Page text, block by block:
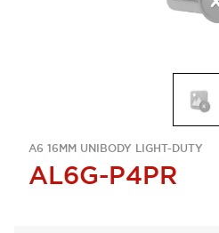
A6 16MM UNIBODY LIGHT-DUTY
AL6G-P4PR